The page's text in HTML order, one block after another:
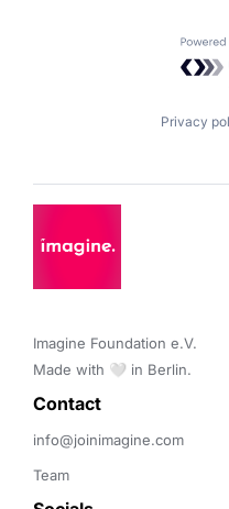
Privacy
Imagine Foundation e.V.
Made with 🤍 in Berlin.
Contact
info@joinimagine.com
Team